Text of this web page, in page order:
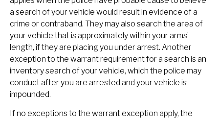
a search of your vehicle would result in evidence of a
crime or contraband. They may also search the area of
your vehicle that is approximately within your arms’
length, if they are placing you under arrest. Another
exception to the warrant requirement for a search is an
inventory search of your vehicle, which the police may
conduct after you are arrested and your vehicle is
impounded.
If no exceptions to the warrant exception apply, the